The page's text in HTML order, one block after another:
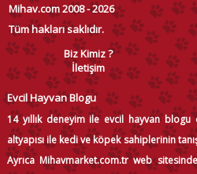
Mihav.com 2008 - 2026
Tüm hakları saklıdır.
Biz Kimiz ?
İletişim
Evcil Hayvan Blogu
14 yıllık deneyim ile evcil hayvan
altyapısı ile kedi ve köpek sahiplerinin
Ayrıca Mihavmarket.com.tr web